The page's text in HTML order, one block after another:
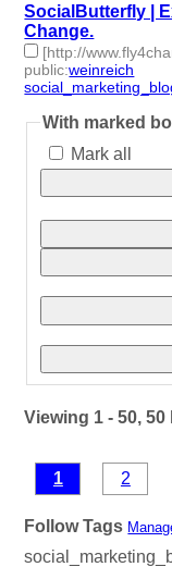
SocialButterfly |
Change.
[http://
public:weinreich
With marked
Mark all
Viewing 1 - 50,
1 2
Follow Tags